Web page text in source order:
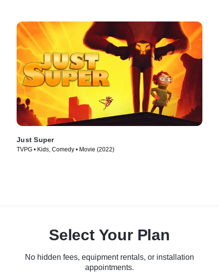
Just Super
TVPG • Kids, Comedy • Movie (2022)
Select Your Plan
No hidden fees, equipment rentals, or installation
appointments.